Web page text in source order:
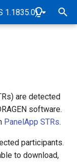
Guide
1.1835.0)
variant detection
variant
checks
Service)
flags in the CIP-API
are detected
software.
PanelApp STRs.
participants.
to download,